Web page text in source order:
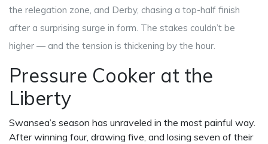
the relegation zone, and Derby, chasing a top-half finish
after a surprising surge in form. The stakes couldn’t be
higher — and the tension is thickening by the hour.
Pressure Cooker at the
Liberty
Swansea’s season has unraveled in the most painful way.
After winning four, drawing five, and losing seven of their